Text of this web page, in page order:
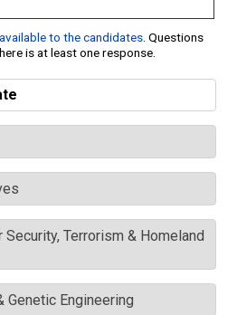
to the candidates. Questions
is at least one response.
Security, Terrorism & Homeland
Engineering